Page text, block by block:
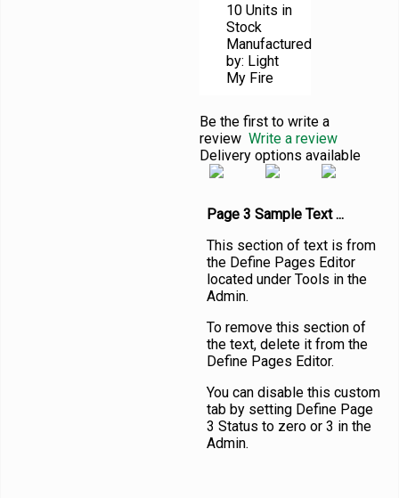
10 Units in
Stock
Manufactured
by: Light
My Fire
Be the first to write a
review Write a review
Delivery options available
Page 3 Sample Text ...
This section of text is from
the Define Pages Editor
located under Tools in the
Admin.
To remove this section of
the text, delete it from the
Define Pages Editor.
You can disable this custom
tab by setting Define Page
3 Status to zero or 3 in the
Admin.